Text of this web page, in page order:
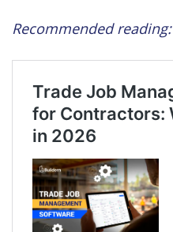
Recommended reading: